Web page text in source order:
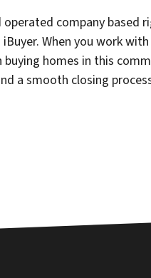
operated company based
When you work
homes in this
a smooth closing